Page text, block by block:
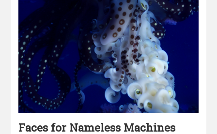
Faces for Nameless Machines